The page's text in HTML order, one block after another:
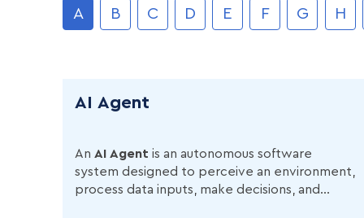
A B C D E F G H
AI Agent
An AI Agent is an autonomous software
system designed to perceive an environment,
process data inputs, make decisions, and